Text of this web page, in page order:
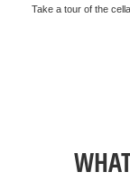
Take a tour of the